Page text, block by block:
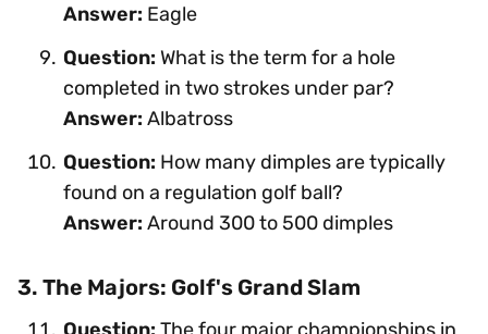
Answer: Eagle
Question: What is the term for a hole
completed in two strokes under par?
Answer: Albatross
Question: How many dimples are typically
found on a regulation golf ball?
Answer: Around 300 to 500 dimples
3. The Majors: Golf's Grand Slam